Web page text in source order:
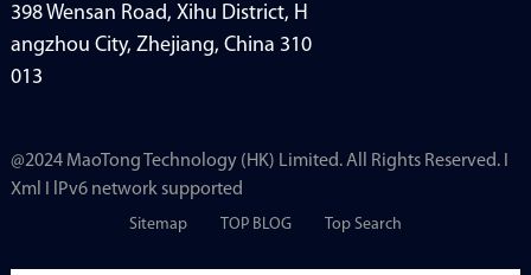
398 Wensan Road, Xihu District, H
angzhou City, Zhejiang, China 310
013
@2024 MaoTong Technology (HK) Limited. All Rights Reserved. I
Xml I lPv6 network supported
Sitemap TOP BLOG Top Search